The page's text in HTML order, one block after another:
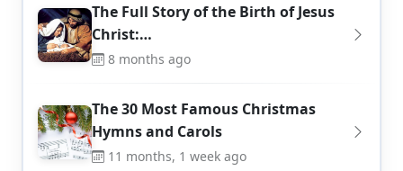
The Full Story of the Birth of Jesus
Christ:…
8 months ago
The 30 Most Famous Christmas
Hymns and Carols
11 months, 1 week ago